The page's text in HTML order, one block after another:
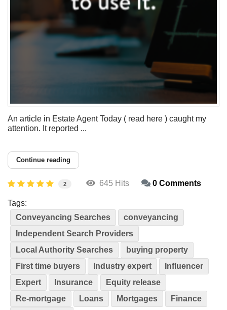
An article in Estate Agent Today ( read here ) caught my
attention. It reported ...
Continue reading
2 645 Hits 0 Comments
Tags:
Conveyancing Searches
conveyancing
Independent Search Providers
Local Authority Searches
buying property
First time buyers
Industry expert
Influencer
Expert
Insurance
Equity release
Re-mortgage
Loans Mortgages
Finance